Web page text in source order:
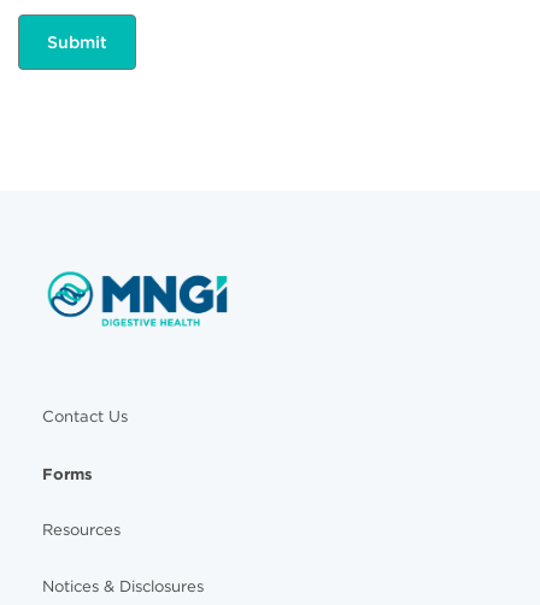
Contact Us
Forms
Resources
Notices & Disclosures